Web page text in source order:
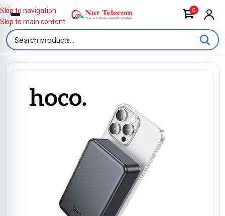
0
Skip to navigation
Skip to main content